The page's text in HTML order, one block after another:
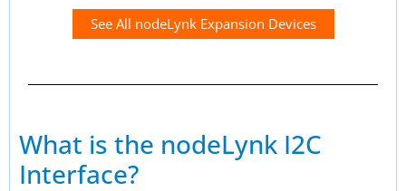
See All nodeLynk Expansion Devices
What is the nodeLynk I2C
Interface?